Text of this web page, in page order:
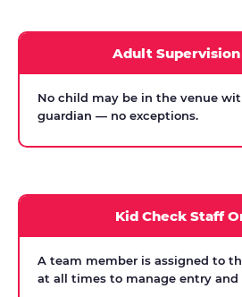
Adult
No child may be in the venue
guardian — no exceptions.
Kid Check Staff
A team member is assigned to
at all times to manage entry